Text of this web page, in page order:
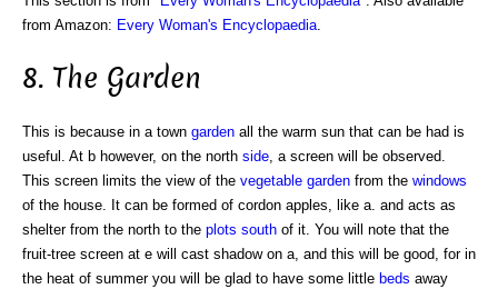
from Amazon: Every Woman's Encyclopaedia
8. The Garden
This is because in a town garden all the warm sun that can be had is
useful. At b however, on the north side , a screen will be observed.
This screen limits the view of the vegetable garden from the windows
of the house. It can be formed of cordon apples, like a. and acts as
shelter from the north to the plots south of it. You will note that the
fruit-tree screen at e will cast shadow on a, and this will be good, for in
the heat of summer you will be glad to have some little beds away